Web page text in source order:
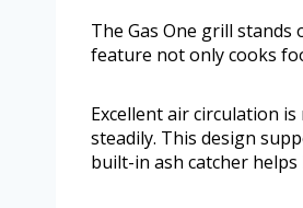
The Gas One grill
feature not only cooks
Excellent air circulation
steadily. This design
built-in ash catcher